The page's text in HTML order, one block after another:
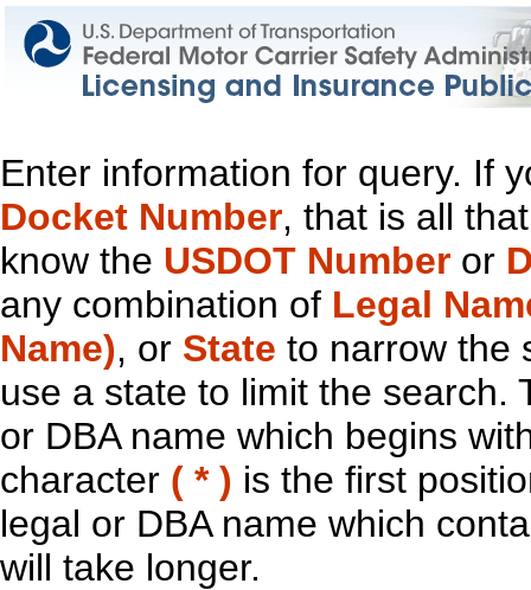
Enter information for query. If
Docket Number, that is all
know the USDOT Number or
any combination of Legal
Name), or State to narrow the
use a state to limit the search.
or DBA name which begins
character ( * ) is the first
legal or DBA name which
will take longer.